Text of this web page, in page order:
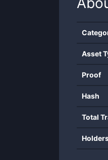
Asset
Proof
Hash
Total